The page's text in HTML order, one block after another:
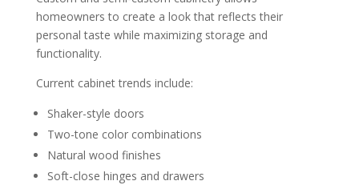
homeowners to create a look that reflects their
personal taste while maximizing storage and
functionality.
Current cabinet trends include:
Shaker-style doors
Two-tone color combinations
Natural wood finishes
Soft-close hinges and drawers